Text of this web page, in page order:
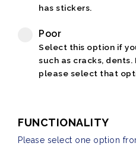
has stickers.
Poor
Select this option if
such as cracks,
please select that
FUNCTIONALITY
Please select one option